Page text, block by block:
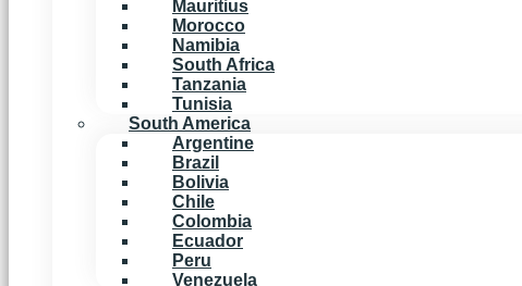
Mauritius
Morocco
Namibia
South Africa
Tanzania
Tunisia
South America
Argentine
Brazil
Bolivia
Chile
Colombia
Ecuador
Peru
Venezuela